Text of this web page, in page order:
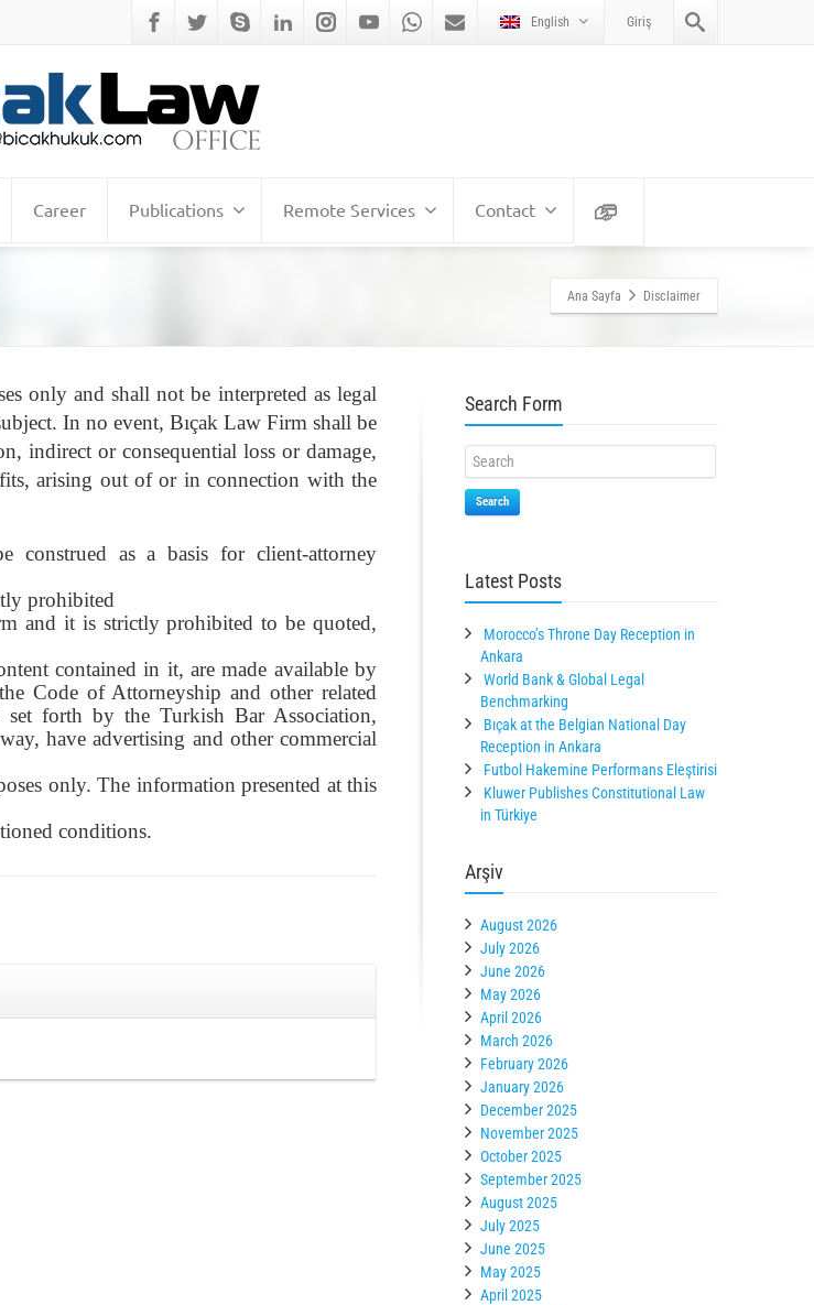
English Giriş
Career Publications Remote Services Contact
Ana Sayfa Disclaimer
only and shall not be interpreted as legal
In no event, Bıçak Law Firm shall be
indirect or consequential loss or damage,
arising out of or in connection with the
construed as a basis for client-attorney
prohibited
and it is strictly prohibited to be quoted,
contained in it, are made available by
Code of Attorneyship and other related
set forth by the Turkish Bar Association,
have advertising and other commercial
only. The information presented at this
conditions.
Search Form
Search
Latest Posts
Morocco’s Throne Day Reception in
Ankara
World Bank & Global Legal
Benchmarking
Bıçak at the Belgian National Day
Reception in Ankara
Futbol Hakemine Performans Eleştirisi
Kluwer Publishes Constitutional Law
in Türkiye
Arşiv
August 2026
July 2026
June 2026
May 2026
April 2026
March 2026
February 2026
January 2026
December 2025
November 2025
October 2025
September 2025
August 2025
July 2025
June 2025
May 2025
April 2025